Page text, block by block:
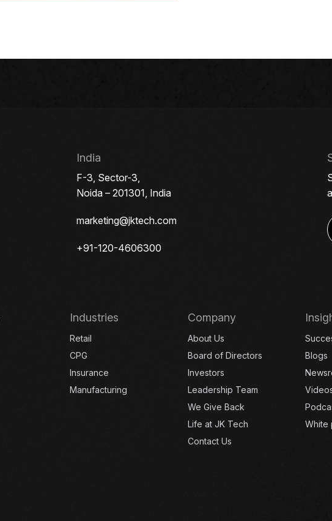
India
F-3, Sector-3,
Noida – 201301, India
marketing@jktech.com
+91-120-4606300
Industries
Retail
CPG
Insurance
Manufacturing
Company
About Us
Board of Directors
Investors
Leadership Team
We Give Back
Life at JK Tech
Contact Us
Blogs
White